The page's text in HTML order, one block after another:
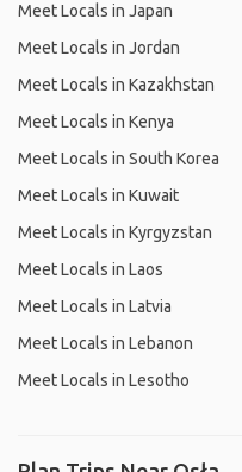
Meet Locals in Japan
Meet Locals in Jordan
Meet Locals in Kazakhstan
Meet Locals in Kenya
Meet Locals in South Korea
Meet Locals in Kuwait
Meet Locals in Kyrgyzstan
Meet Locals in Laos
Meet Locals in Latvia
Meet Locals in Lebanon
Meet Locals in Lesotho